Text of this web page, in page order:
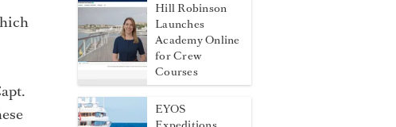
Hill Robinson
Launches
Academy Online
for Crew
Courses
EYOS